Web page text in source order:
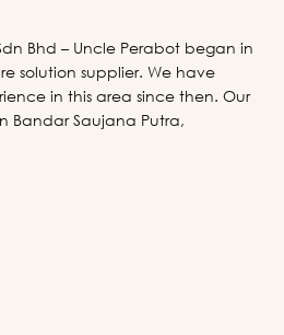
Bhd – Uncle Perabot began in
solution supplier. We have
in this area since then. Our
Bandar Saujana Putra,